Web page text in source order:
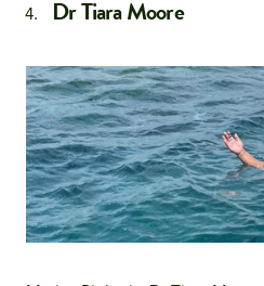
Dr Tiara Moore